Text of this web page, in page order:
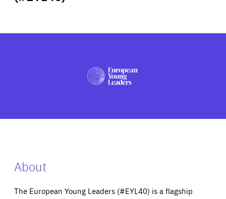
PRESS
About
The European Young Leaders (#EYL40) is a flagship